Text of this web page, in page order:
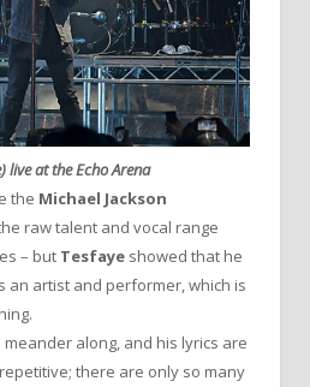
live at the Echo Arena
the Michael Jackson
raw talent and vocal range
– but Tesfaye showed that he
an artist and performer, which is
meander along, and his lyrics are
there are only so many